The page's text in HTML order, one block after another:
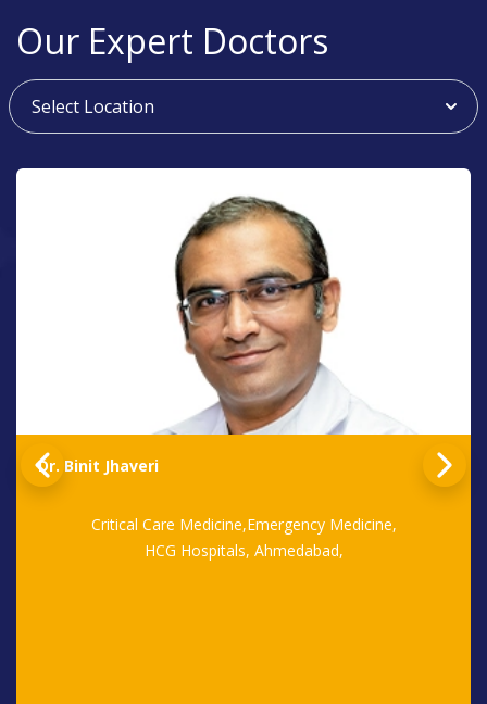
Our Expert Doctors
Dr. Binit Jhaveri
Critical Care Medicine,Emergency Medicine,
HCG Hospitals, Ahmedabad,